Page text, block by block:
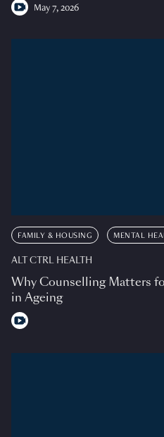
May 7, 2026
FAMILY & HOUSING MENTAL
ALT CTRL HEALTH
Why Counselling Matters
in Ageing